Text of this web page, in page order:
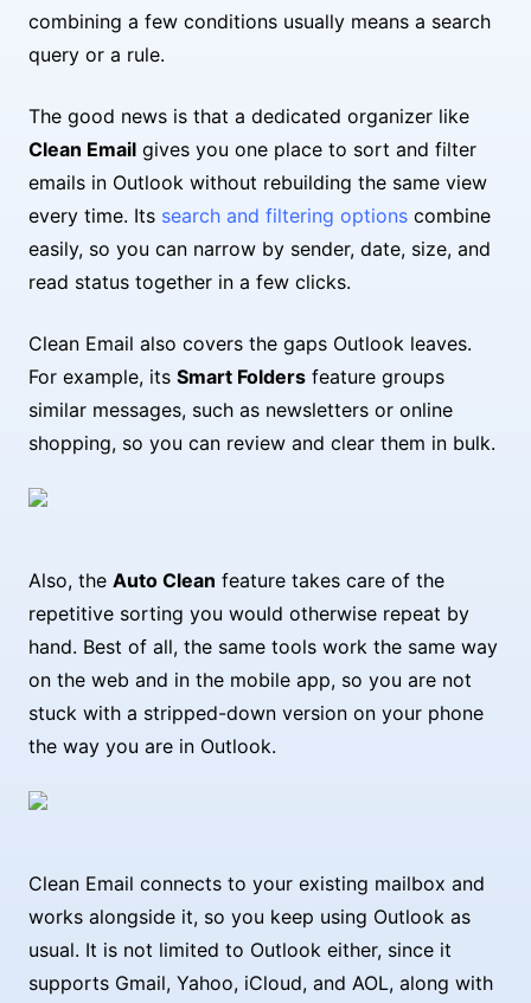
combining a few conditions usually means a search
query or a rule.
The good news is that a dedicated organizer like
Clean Email gives you one place to sort and filter
emails in Outlook without rebuilding the same view
every time. Its search and filtering options combine
easily, so you can narrow by sender, date, size, and
read status together in a few clicks.
Clean Email also covers the gaps Outlook leaves.
For example, its Smart Folders feature groups
similar messages, such as newsletters or online
shopping, so you can review and clear them in bulk.
Also, the Auto Clean feature takes care of the
repetitive sorting you would otherwise repeat by
hand. Best of all, the same tools work the same way
on the web and in the mobile app, so you are not
stuck with a stripped-down version on your phone
the way you are in Outlook.
Clean Email connects to your existing mailbox and
works alongside it, so you keep using Outlook as
usual. It is not limited to Outlook either, since it
supports Gmail, Yahoo, iCloud, and AOL, along with